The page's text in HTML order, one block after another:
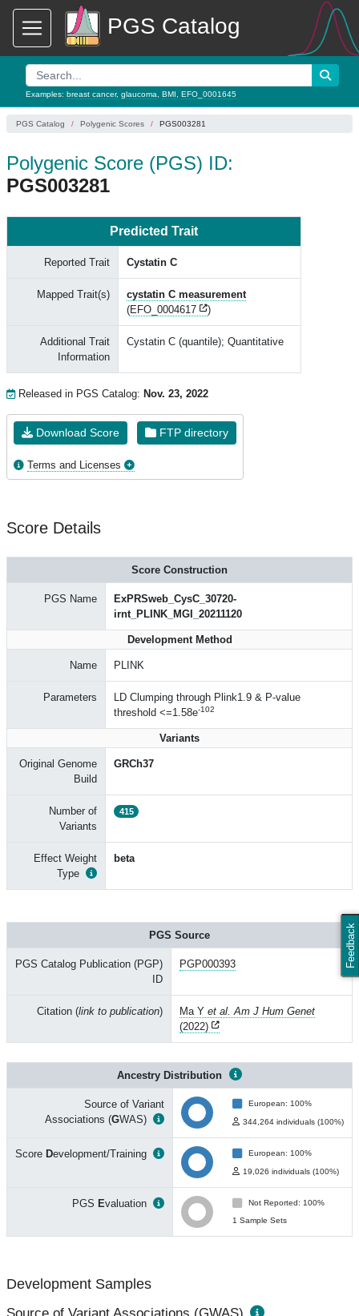
PGS Catalog
Examples: breast cancer, glaucoma BMI EFO_0001645
Feedback
PGS Catalog Polygenic Scores PGS003281
Polygenic Score (PGS) ID:
PGS003281
Predicted Trait
Reported Trait Cystatin C
Mapped Trait(s)
cystatin C measurement
(EFO_0004617 )
Additional Trait
Information
Cystatin C (quantile); Quantitative
Released in PGS Catalog: Nov. 23, 2022
Download Score FTP directory
Terms and Licenses
Score Details
Score Construction
PGS Name
ExPRSweb_CysC_30720-
irnt_PLINK_MGI_20211120
Development Method
Name PLINK
Parameters
LD Clumping through Plink1.9 & P-value
threshold <=1.58e-102
Variants
Original Genome
Build
GRCh37
Number of
Variants
415
Effect Weight
Type
beta
PGS Source
PGS Catalog Publication (PGP)
ID
PGP000393
Citation (link to publication) Ma Y et al. Am J Hum Genet
(2022)
Ancestry Distribution
Source of Variant
Associations (GWAS)
European: 100%
344,264 individuals (100%)
Score Development/Training European: 100%
19,026 individuals (100%)
PGS Evaluation
Not Reported: 100%
1 Sample Sets
Development Samples